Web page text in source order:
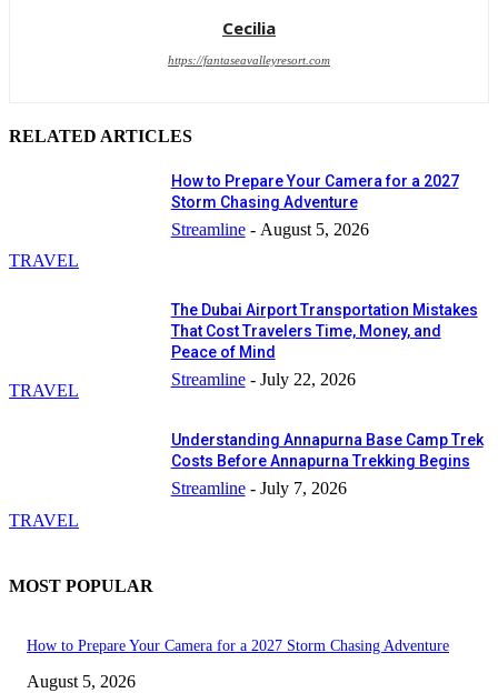
Cecilia
https://fantaseavalleyresort.com
RELATED ARTICLES
TRAVEL
How to Prepare Your Camera for a 2027
Storm Chasing Adventure
Streamline - August 5, 2026
TRAVEL
The Dubai Airport Transportation Mistakes
That Cost Travelers Time, Money, and
Peace of Mind
Streamline - July 22, 2026
TRAVEL
Understanding Annapurna Base Camp Trek
Costs Before Annapurna Trekking Begins
Streamline - July 7, 2026
MOST POPULAR
How to Prepare Your Camera for a 2027 Storm Chasing Adventure
August 5, 2026